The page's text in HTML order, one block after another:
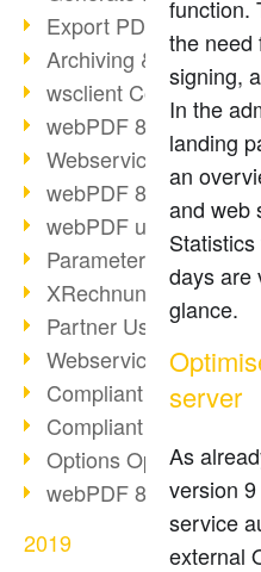
Export PDF as Image
Archiving & Migration
wsclient Converter
webPDF 8
Webservice PDF/A
webPDF 8
webPDF update
Parameter Migration
XRechnung for
Partner Use Cases
Webservice Example:
Compliant e-mail
Compliant e-mail
Options Operation:
webPDF 8
2019
function.
the need
signing,
In the
landing
an
and web
days are
glance.
server
As
version
service
external